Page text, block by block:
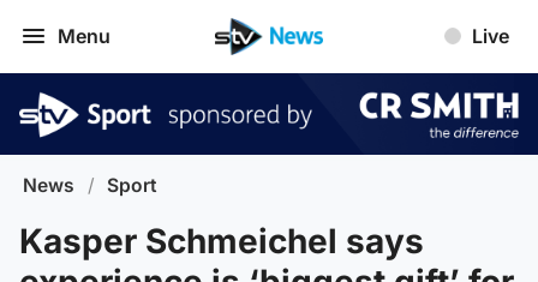
Menu Live
News / Sport
Kasper Schmeichel says